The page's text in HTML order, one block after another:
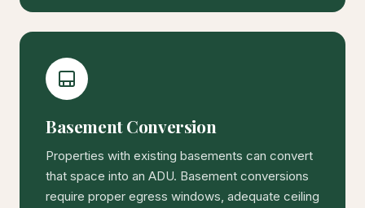
Basement Conversion
Properties with existing basements can convert
that space into an ADU. Basement conversions
require proper egress windows, adequate ceiling